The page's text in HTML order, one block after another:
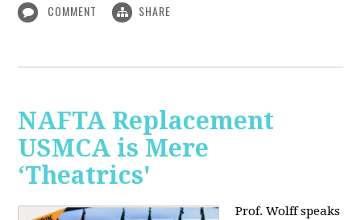
COMMENT SHARE
NAFTA Replacement
USMCA is Mere
‘Theatrics'
Prof. Wolff speaks